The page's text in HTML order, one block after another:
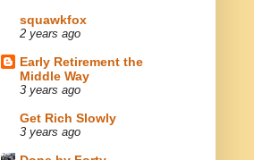
squawkfox
2 years ago
Early Retirement the
Middle Way
3 years ago
Get Rich Slowly
3 years ago